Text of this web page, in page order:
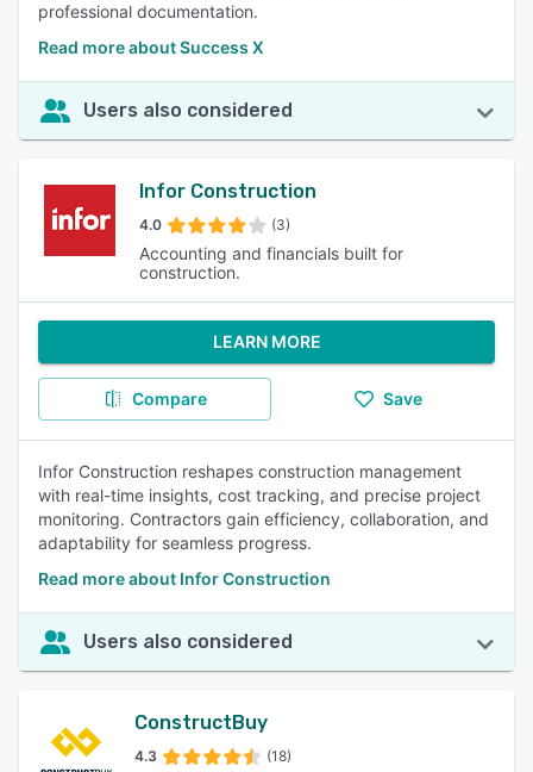
professional documentation.
Read more about Success X
Users also considered
Infor Construction
4.0 (3)
Accounting and financials built for
construction.
LEARN MORE
Compare Save
Infor Construction reshapes construction management
with real-time insights, cost tracking, and precise project
monitoring. Contractors gain efficiency, collaboration, and
adaptability for seamless progress.
Read more about Infor Construction
Users also considered
ConstructBuy
4.3 (18)